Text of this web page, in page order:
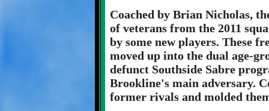
Coached by Brian Nicholas,
of veterans from the 2011
by some new players. These
moved up into the dual age-
defunct Southside Sabre
Brookline's main adversary.
former rivals and molded